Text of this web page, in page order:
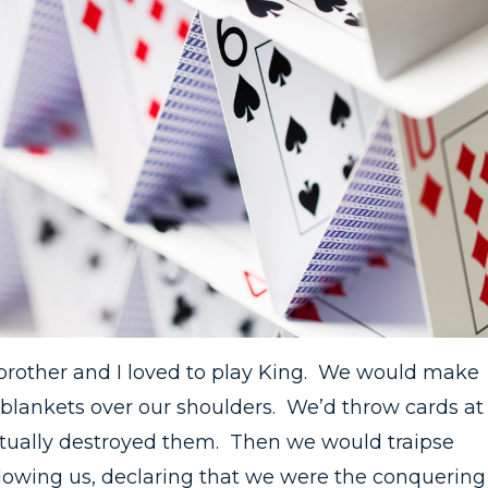
and I loved to play King. We would make
over our shoulders. We’d throw cards at
destroyed them. Then we would traipse
us, declaring that we were the conquering